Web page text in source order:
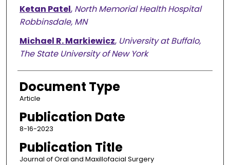
Ketan Patel, North Memorial Health Hospital
Robbinsdale, MN
Michael R. Markiewicz, University at Buffalo,
The State University of New York
Document Type
Article
Publication Date
8-16-2023
Publication Title
Journal of Oral and Maxillofacial Surgery